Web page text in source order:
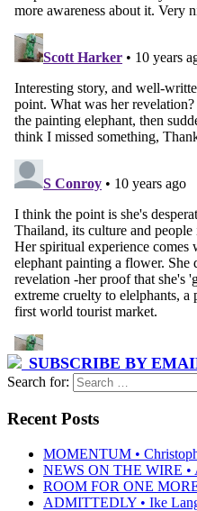
SUBSCRIBE BY
Search for:
Recent Posts
MOMENTUM •
NEWS ON THE WIRE •
ROOM FOR ONE
ADMITTEDLY • Ike